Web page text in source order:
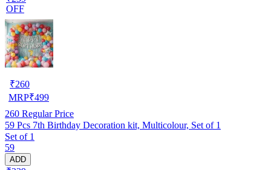
OFF
₹260
MRP₹499
260 Regular Price
59 Pcs 7th Birthday Decoration kit, Multicolour, Set of 1
Set of 1
59
ADD